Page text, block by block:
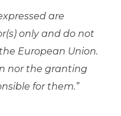
are
only and do not
European Union.
nor the granting
for them.”